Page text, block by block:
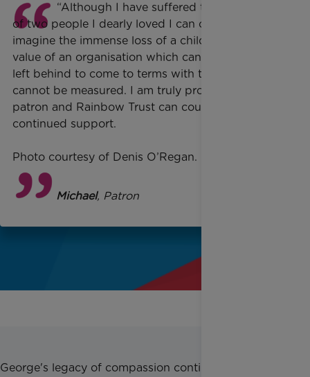
“Although I have suffered the sad loss
of two people I dearly loved I can only
imagine the immense loss of a child, and the
value of an organisation which can help those
left behind to come to terms with their loss
cannot be measured. I am truly proud to be a
patron and Rainbow Trust can count on my
continued support.
Photo courtesy of Denis O’Regan.
George Michael, Patron
George's legacy of compassion continues to inspire